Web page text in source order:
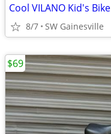
Cool VILANO Kid's Bike
8/7 SW Gainesville
$69